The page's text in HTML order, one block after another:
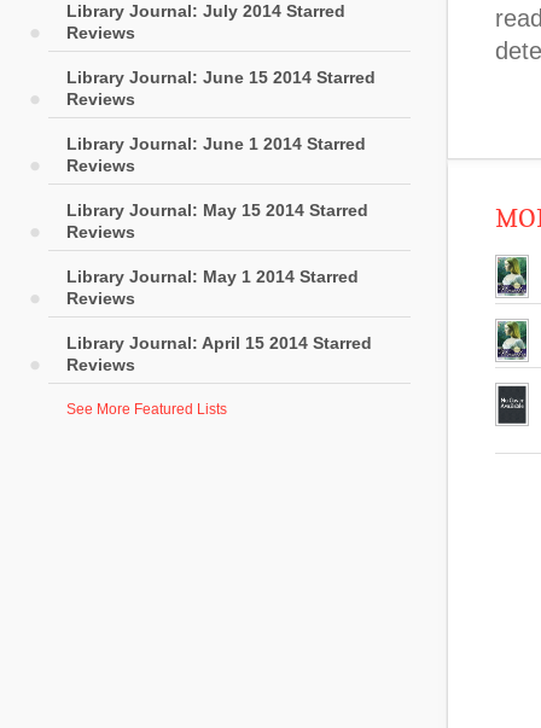
Library Journal: July 2014 Starred
Reviews
Library Journal: June 15 2014 Starred
Reviews
Library Journal: June 1 2014 Starred
Reviews
Library Journal: May 15 2014 Starred
Reviews
Library Journal: May 1 2014 Starred
Reviews
Library Journal: April 15 2014 Starred
Reviews
See More Featured Lists